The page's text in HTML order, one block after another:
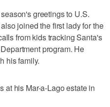
greetings to U.S.
joined the first lady for the
from kids tracking Santa's
program. He
his family.
at his Mar-a-Lago estate in